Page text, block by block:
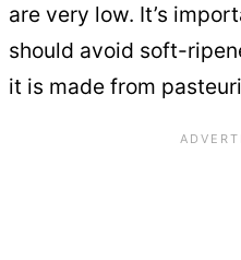
are very low. It’s
should avoid soft-
it is made from